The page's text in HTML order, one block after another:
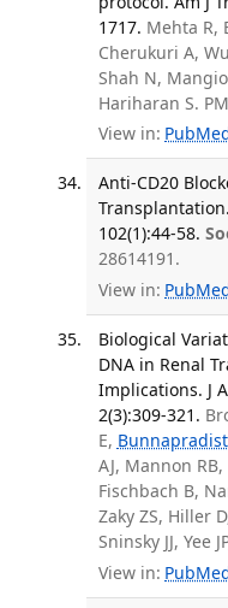
1717. Mehta R,
Cherukuri A,
Shah N,
Hariharan S.
View in:
Anti-CD20
102(1):44-58.
28614191.
View in:
Biological
DNA in Renal
Implications. J
2(3):309-321.
E,
AJ, Mannon
Fischbach B,
Zaky ZS, Hiller
Sninsky JJ, Yee
View in: